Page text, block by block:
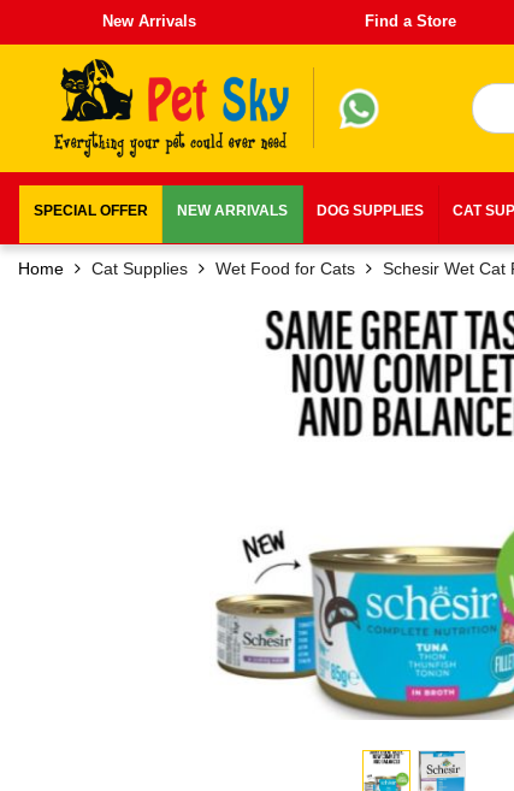
New Arrivals Find a Store
SPECIAL OFFER NEW ARRIVALS DOG SUPPLIES CAT
Home Cat Supplies Wet Food for Cats Schesir Wet Cat